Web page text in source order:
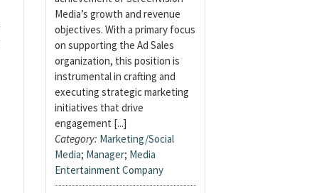
Media’s growth and revenue
objectives. With a primary focus
on supporting the Ad Sales
organization, this position is
instrumental in crafting and
executing strategic marketing
initiatives that drive
engagement [...]
Category: Marketing/Social
Media; Manager; Media
Entertainment Company